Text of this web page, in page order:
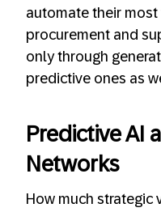
automate their
procurement and
only through
predictive ones as
Predictive AI
Networks
How much strategic